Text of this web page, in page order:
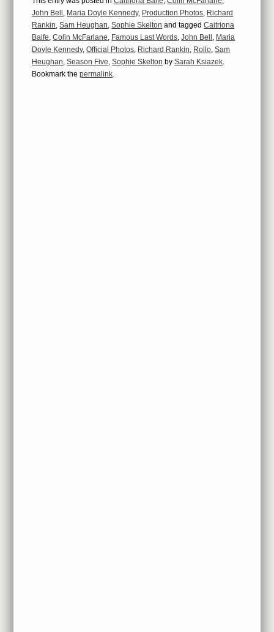
John Bell, Maria Doyle Kennedy, Production Photos, Richard
Rankin,Sam Heughan,Sophie Skelton and taggedCaitriona
Balfe,Colin McFarlane, Famous Last Words,John Bell, Maria
Doyle Kennedy,Official Photos, Richard Rankin, Rollo,Sam
Heughan,Season Five,Sophie Skelton bySarah Ksiazek.
Bookmark thepermalink.